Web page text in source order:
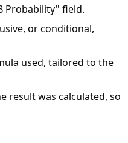
Probability" field.
or conditional,
used, tailored to the
result was calculated, so